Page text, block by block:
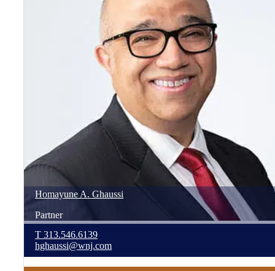
Homayune A. Ghaussi
Partner
T 313.546.6139
hghaussi@wnj.com